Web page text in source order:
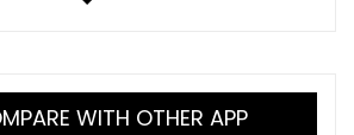
WITH OTHER APP